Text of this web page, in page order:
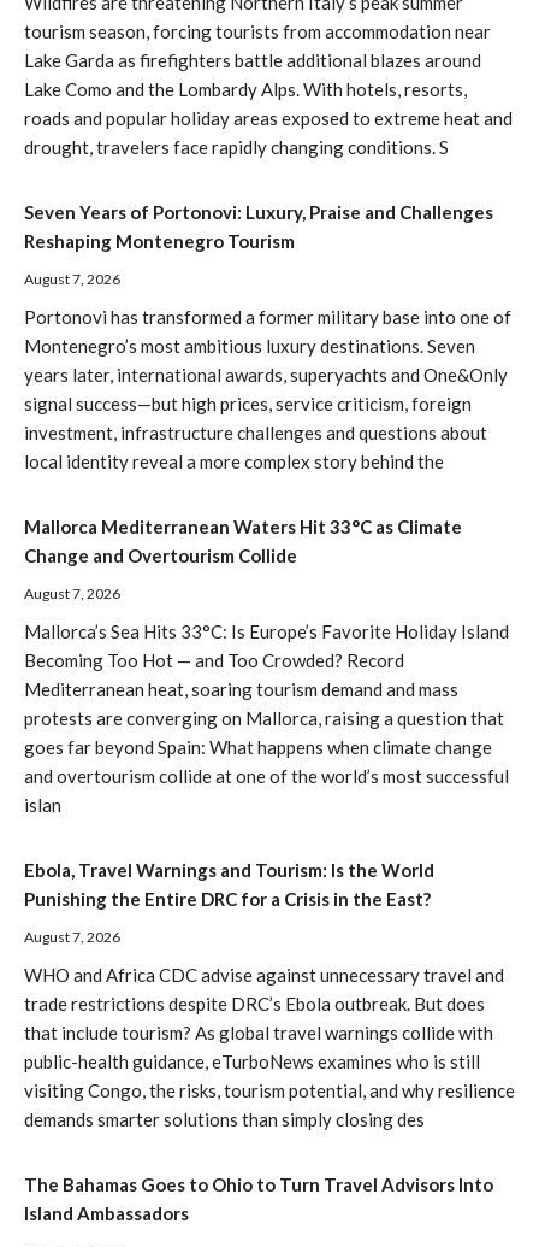
tourism season, forcing tourists from accommodation near
Lake Garda as firefighters battle additional blazes around
Lake Como and the Lombardy Alps. With hotels, resorts,
roads and popular holiday areas exposed to extreme heat and
drought, travelers face rapidly changing conditions. S
Seven Years of Portonovi: Luxury, Praise and Challenges
Reshaping Montenegro Tourism
August 7, 2026
Portonovi has transformed a former military base into one of
Montenegro’s most ambitious luxury destinations. Seven
years later, international awards, superyachts and One&Only
signal success—but high prices, service criticism, foreign
investment, infrastructure challenges and questions about
local identity reveal a more complex story behind the
Mallorca Mediterranean Waters Hit 33°C as Climate
Change and Overtourism Collide
August 7, 2026
Mallorca’s Sea Hits 33°C: Is Europe’s Favorite Holiday Island
Becoming Too Hot — and Too Crowded? Record
Mediterranean heat, soaring tourism demand and mass
protests are converging on Mallorca, raising a question that
goes far beyond Spain: What happens when climate change
and overtourism collide at one of the world’s most successful
islan
Ebola, Travel Warnings and Tourism: Is the World
Punishing the Entire DRC for a Crisis in the East?
August 7, 2026
WHO and Africa CDC advise against unnecessary travel and
trade restrictions despite DRC’s Ebola outbreak. But does
that include tourism? As global travel warnings collide with
public-health guidance, eTurboNews examines who is still
visiting Congo, the risks, tourism potential, and why resilience
demands smarter solutions than simply closing des
The Bahamas Goes to Ohio to Turn Travel Advisors Into
Island Ambassadors